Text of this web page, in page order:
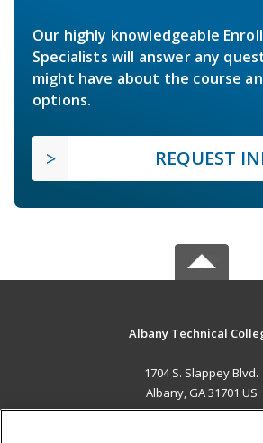
Our highly knowledgeable
Specialists will answer any
might have about the course
options.
REQUEST
Albany Technical
1704 S. Slappey Blvd.
Albany, GA 31701 US